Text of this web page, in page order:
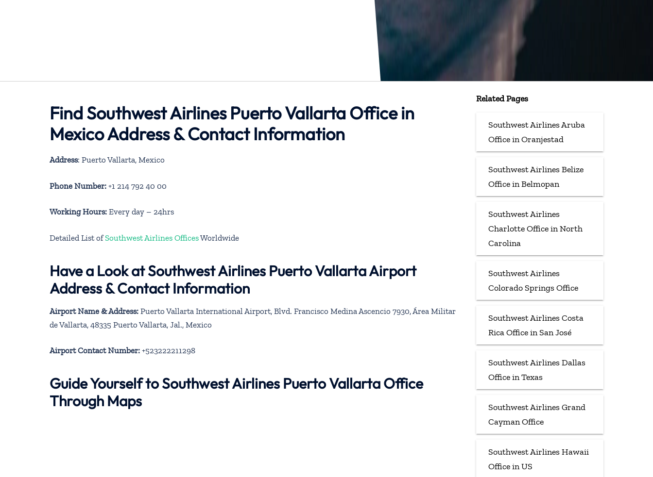
Find Southwest Airlines Puerto Vallarta Office in
Mexico Address & Contact Information
Address: Puerto Vallarta, Mexico
Phone Number: +1 214 792 40 00
Working Hours: Every day – 24hrs
Detailed List ofSouthwest Airlines OfficesWorldwide
Have a Look at Southwest Airlines Puerto Vallarta Airport
Address & Contact Information
Airport Name & Address: Puerto Vallarta International Airport, Blvd. Francisco Medina Ascencio 7930, Área Militar
de Vallarta, 48335 Puerto Vallarta, Jal., Mexico
Airport Contact Number: +523222211298
Guide Yourself to Southwest Airlines Puerto Vallarta Office
Through Maps
Related Pages
Southwest Airlines Aruba
Office in Oranjestad
Southwest Airlines Belize
Office in Belmopan
Southwest Airlines
Charlotte Office in North
Carolina
Southwest Airlines
Colorado Springs Office
Southwest Airlines Costa
Rica Office in San José
Southwest Airlines Dallas
Office in Texas
Southwest Airlines Grand
Cayman Office
Southwest Airlines Hawaii
Office in US